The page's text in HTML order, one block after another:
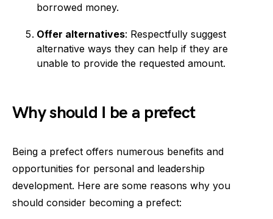
borrowed money.
Offer alternatives: Respectfully suggest
alternative ways they can help if they are
unable to provide the requested amount.
Why should I be a prefect
Being a prefect offers numerous benefits and
opportunities for personal and leadership
development. Here are some reasons why you
should consider becoming a prefect: